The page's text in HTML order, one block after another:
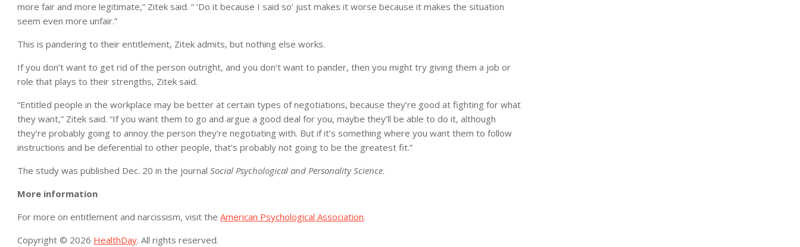
more fair and more legitimate,” Zitek said. ” ‘Do it because I said so’ just makes it worse because it makes the situation
seem even more unfair.”
This is pandering to their entitlement, Zitek admits, but nothing else works.
If you don’t want to get rid of the person outright, and you don’t want to pander, then you might try giving them a job or
role that plays to their strengths, Zitek said.
“Entitled people in the workplace may be better at certain types of negotiations, because they’re good at fighting for what
they want,” Zitek said. “If you want them to go and argue a good deal for you, maybe they’ll be able to do it, although
they’re probably going to annoy the person they’re negotiating with. But if it’s something where you want them to follow
instructions and be deferential to other people, that’s probably not going to be the greatest fit.”
The study was published Dec. 20 in the journal Social Psychological and Personality Science.
More information
For more on entitlement and narcissism, visit the American Psychological Association.
Copyright © 2026 HealthDay. All rights reserved.